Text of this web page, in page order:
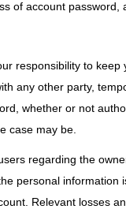
of account password,
responsibility to
any other party,
whether or not
case may be.
regarding the
personal information
Relevant losses